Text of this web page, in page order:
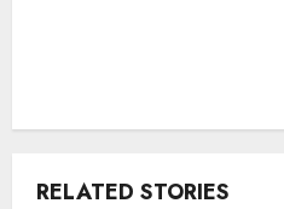
RELATED STORIES